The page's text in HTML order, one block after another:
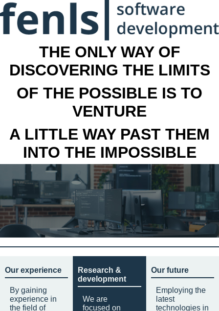
THE ONLY WAY OF
DISCOVERING THE LIMITS
OF THE POSSIBLE IS TO
VENTURE
A LITTLE WAY PAST THEM
INTO THE IMPOSSIBLE
Our experience
By gaining
experience in
the field of
Research &
development
We are
focused on
Our future
Employing the
latest
technologies in